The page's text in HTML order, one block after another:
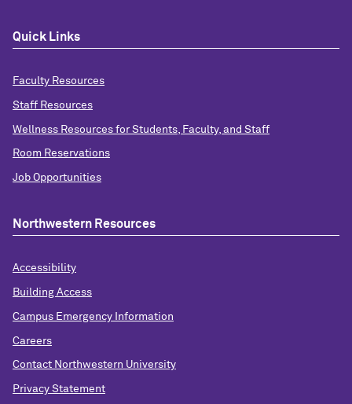
Quick Links
Faculty Resources
Staff Resources
Wellness Resources for Students, Faculty, and Staff
Room Reservations
Job Opportunities
Northwestern Resources
Accessibility
Building Access
Campus Emergency Information
Careers
Contact Northwestern University
Privacy Statement